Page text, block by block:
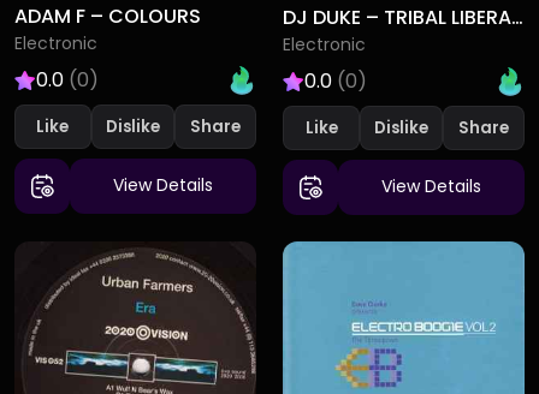
ADAM F – COLOURS
Electronic
0.0 (0)
Like Dislike
View Details
DJ DUKE – TRIBAL LIBERATION VOL. 2
Electronic
0.0 (0)
Like Dislike
View Details